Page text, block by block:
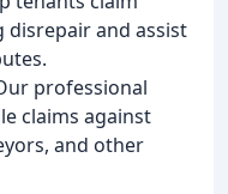
and assist
professional
claims against
and other